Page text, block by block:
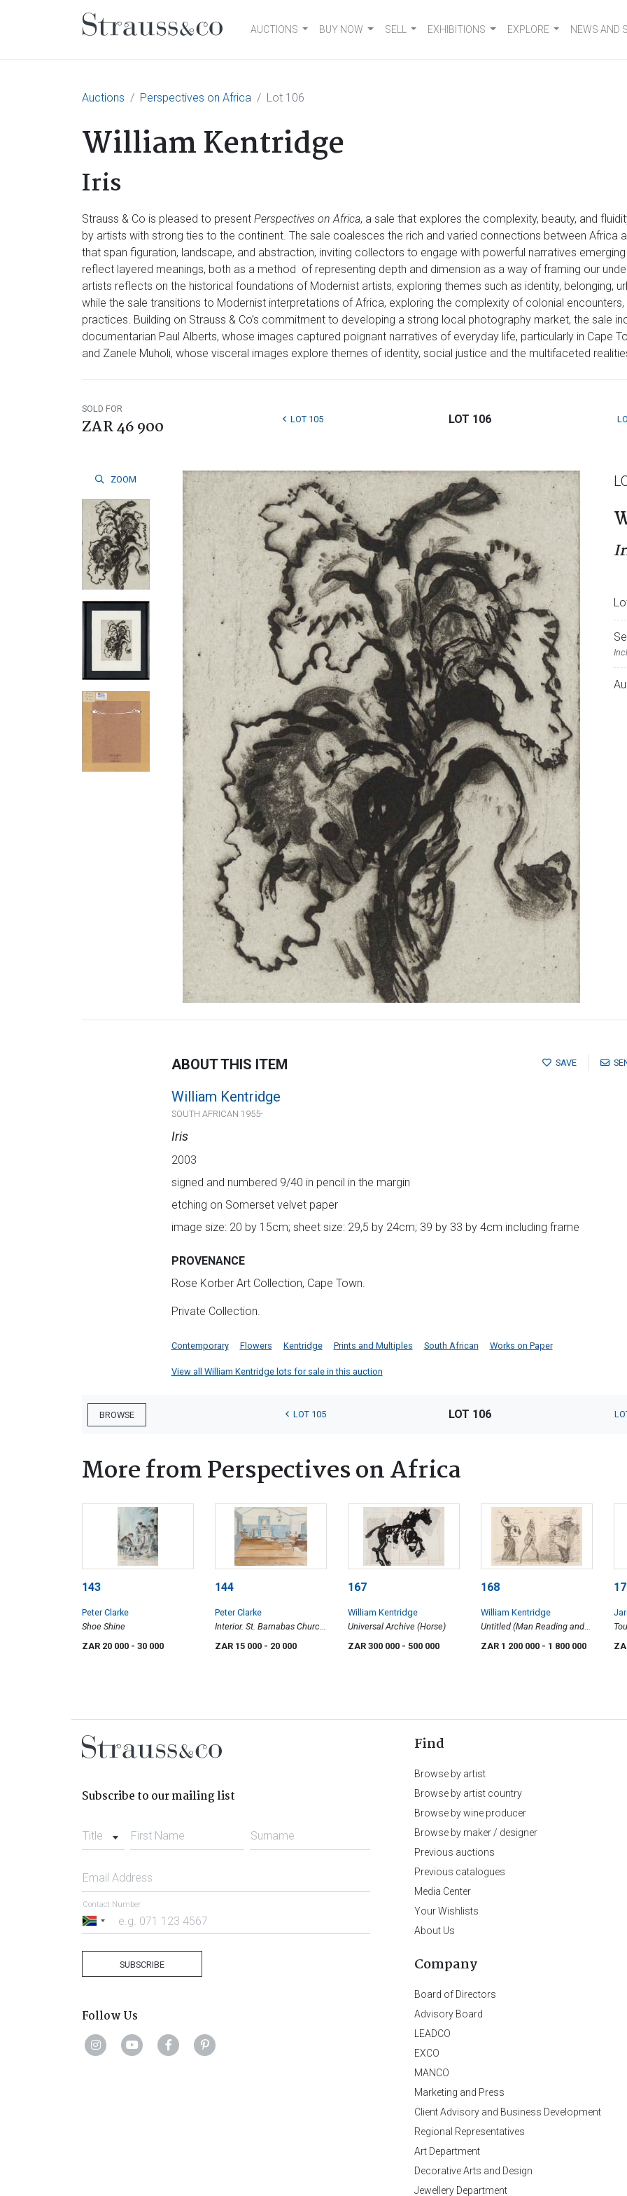
Main NavigationAUCTIONS BUY NOW SELL EXHIBITIONS EXPLORE NEWS AND
Auctions Perspectives on Africa Lot 106
William Kentridge
Iris
Strauss & Co is pleased to present Perspectives on Africa, a sale that explores the complexity, beauty, and
by artists with strong ties to the continent. The sale coalesces the rich and varied connections between Africa
that span figuration, landscape, and abstraction, inviting collectors to engage with powerful narratives
reflect layered meanings, both as a method of representing depth and dimension as a way of framing our
artists reflects on the historical foundations of Modernist artists, exploring themes such as identity, belonging,
while the sale transitions to Modernist interpretations of Africa, exploring the complexity of colonial
practices. Building on Strauss & Co’s commitment to developing a strong local photography market, the sale
documentarian Paul Alberts, whose images captured poignant narratives of everyday life, particularly in Cape
and Zanele Muholi, whose visceral images explore themes of identity, social justice and the multifaceted
SOLD FOR
ZAR 46 900 LOT 105 LOT 106
ZOOM
SAVE
ABOUT THIS ITEM
William Kentridge
SOUTH AFRICAN 1955-
Iris
2003
signed and numbered 9/40 in pencil in the margin
etching on Somerset velvet paper
image size: 20 by 15cm; sheet size: 29,5 by 24cm; 39 by 33 by 4cm including frame
PROVENANCE
Rose Korber Art Collection, Cape Town.
Private Collection.
Contemporary Flowers Kentridge Prints and Multiples South African Works on Paper
View all William Kentridge lots for sale in this auction
BROWSE LOT 105 LOT 106
More from Perspectives on Africa
143
Peter Clarke
Shoe Shine
ZAR 20 000 - 30 000
144
Peter Clarke
Interior. St. Barnabas Church
Teslaarsdal (sic), Caledon
ZAR 15 000 - 20 000
167
William Kentridge
Universal Archive (Horse)
ZAR 300 000 - 500 000
168
William Kentridge
Untitled (Man Reading and
Anthropomorphic Figures)
ZAR 1 200 000 - 1 800 000
Subscribe to our mailing list
Title First Name Surname
Email Address
South
Contact Number
SUBSCRIBE
Follow Us
Find
Browse by artist
Browse by artist country
Browse by wine producer
Browse by maker / designer
Previous auctions
Previous catalogues
Media Center
Your Wishlists
About Us
Company
Board of Directors
Advisory Board
LEADCO
EXCO
MANCO
Marketing and Press
Client Advisory and Business Development
Regional Representatives
Art Department
Decorative Arts and Design
Jewellery Department